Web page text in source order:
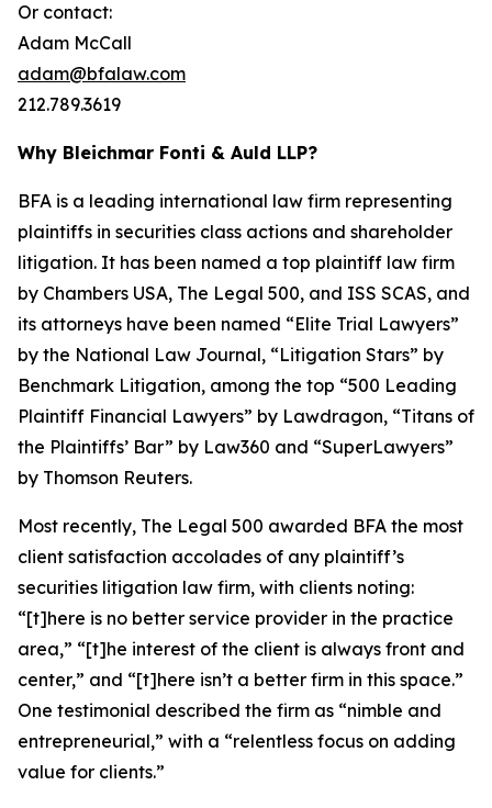
Or contact:
Adam McCall
adam@bfalaw.com
212.789.3619
Why Bleichmar Fonti & Auld LLP?
BFA is a leading international law firm representing
plaintiffs in securities class actions and shareholder
litigation. It has been named a top plaintiff law firm
by Chambers USA, The Legal 500, and ISS SCAS, and
its attorneys have been named “Elite Trial Lawyers”
by the National Law Journal, “Litigation Stars” by
Benchmark Litigation, among the top “500 Leading
Plaintiff Financial Lawyers” by Lawdragon, “Titans of
the Plaintiffs’ Bar” by Law360 and “SuperLawyers”
by Thomson Reuters.
Most recently, The Legal 500 awarded BFA the most
client satisfaction accolades of any plaintiff’s
securities litigation law firm, with clients noting:
“[t]here is no better service provider in the practice
area,” “[t]he interest of the client is always front and
center,” and “[t]here isn’t a better firm in this space.”
One testimonial described the firm as “nimble and
entrepreneurial,” with a “relentless focus on adding
value for clients.”